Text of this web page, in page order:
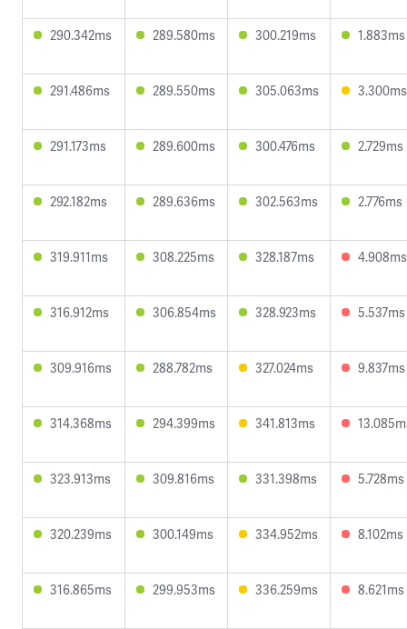
290.342ms 289.580ms 300.219ms 1.883ms
291.486ms 289.550ms 305.063ms 3.300ms
291.173ms 289.600ms 300.476ms 2.729ms
292.182ms 289.636ms 302.563ms 2.776ms
319.911ms 308.225ms 328.187ms 4.908ms
316.912ms 306.854ms 328.923ms 5.537ms
309.916ms 288.782ms 327.024ms 9.837ms
314.368ms 294.399ms 341.813ms
323.913ms 309.816ms 331.398ms 5.728ms
320.239ms 300.149ms 334.952ms 8.102ms
316.865ms 299.953ms 336.259ms 8.621ms